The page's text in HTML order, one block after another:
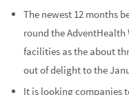
The newest 12 months
round the
facilities as the about
out of delight to the
It is looking companies